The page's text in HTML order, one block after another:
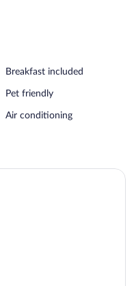
Breakfast included
Pet friendly
Air conditioning